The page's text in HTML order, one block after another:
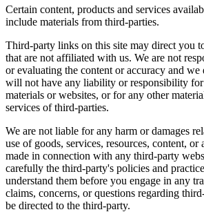
Certain content, products and services
include materials from third-parties.
Third-party links on this site may direct you
that are not affiliated with us. We are not
or evaluating the content or accuracy and we
will not have any liability or responsibility
materials or websites, or for any other
services of third-parties.
We are not liable for any harm or damages
use of goods, services, resources, content, or
made in connection with any third-party
carefully the third-party's policies and
understand them before you engage in any
claims, concerns, or questions regarding
be directed to the third-party.